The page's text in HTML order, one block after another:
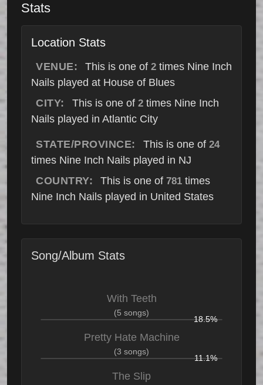
Stats
Location Stats
VENUE: This is one of 2 times Nine Inch
Nails played at House of Blues
CITY:
This is one of 2times Nine Inch
Nails played in Atlantic City
STATE/PROVINCE: This is one of 24
times Nine Inch Nails played in NJ
COUNTRY:
This is one of 781 times
Nine Inch Nails played in United States
Song/Album Stats
With Teeth
(5 songs)
18.5%
Pretty Hate Machine
(3 songs)
11.1%
The Slip